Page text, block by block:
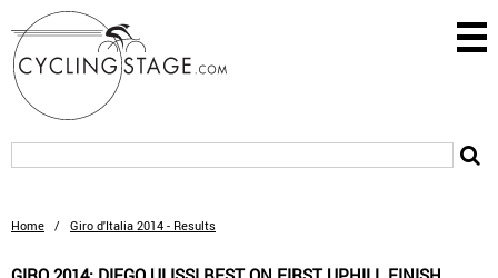
Home / Giro d'Italia 2014 - Results